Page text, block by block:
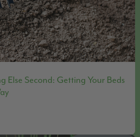
Else Second: Getting Your Beds